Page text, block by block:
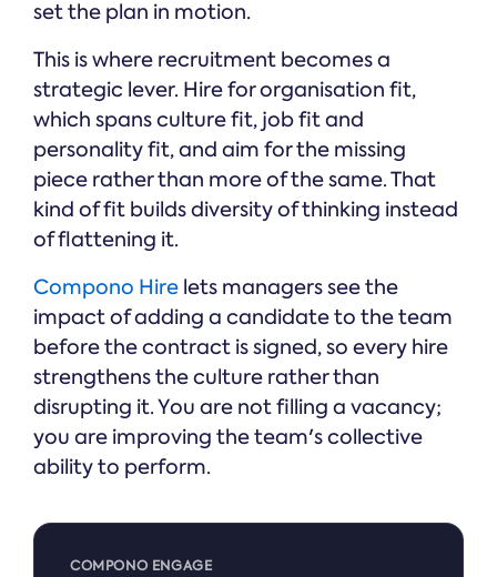
set the plan in motion.
This is where recruitment becomes a
strategic lever. Hire for organisation fit,
which spans culture fit, job fit and
personality fit, and aim for the missing
piece rather than more of the same. That
kind of fit builds diversity of thinking instead
of flattening it.
Compono Hire lets managers see the
impact of adding a candidate to the team
before the contract is signed, so every hire
strengthens the culture rather than
disrupting it. You are not filling a vacancy;
you are improving the team's collective
ability to perform.
COMPONO ENGAGE